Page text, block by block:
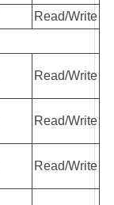
Read/Write
Read/Write
Read/Write
Read/Write